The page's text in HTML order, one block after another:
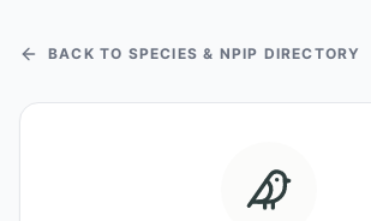
BACK TO SPECIES & NPIP DIRECTORY